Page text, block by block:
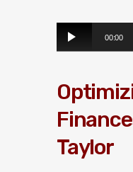
o
00:00
Taylor